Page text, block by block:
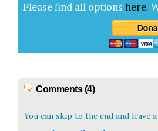
Please find all options here.
Comments (4)
You can skip to the end and leave